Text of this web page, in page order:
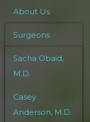
About Us
Surgeons
Sacha Obaid,
M.D.
Casey
Anderson, M.D.